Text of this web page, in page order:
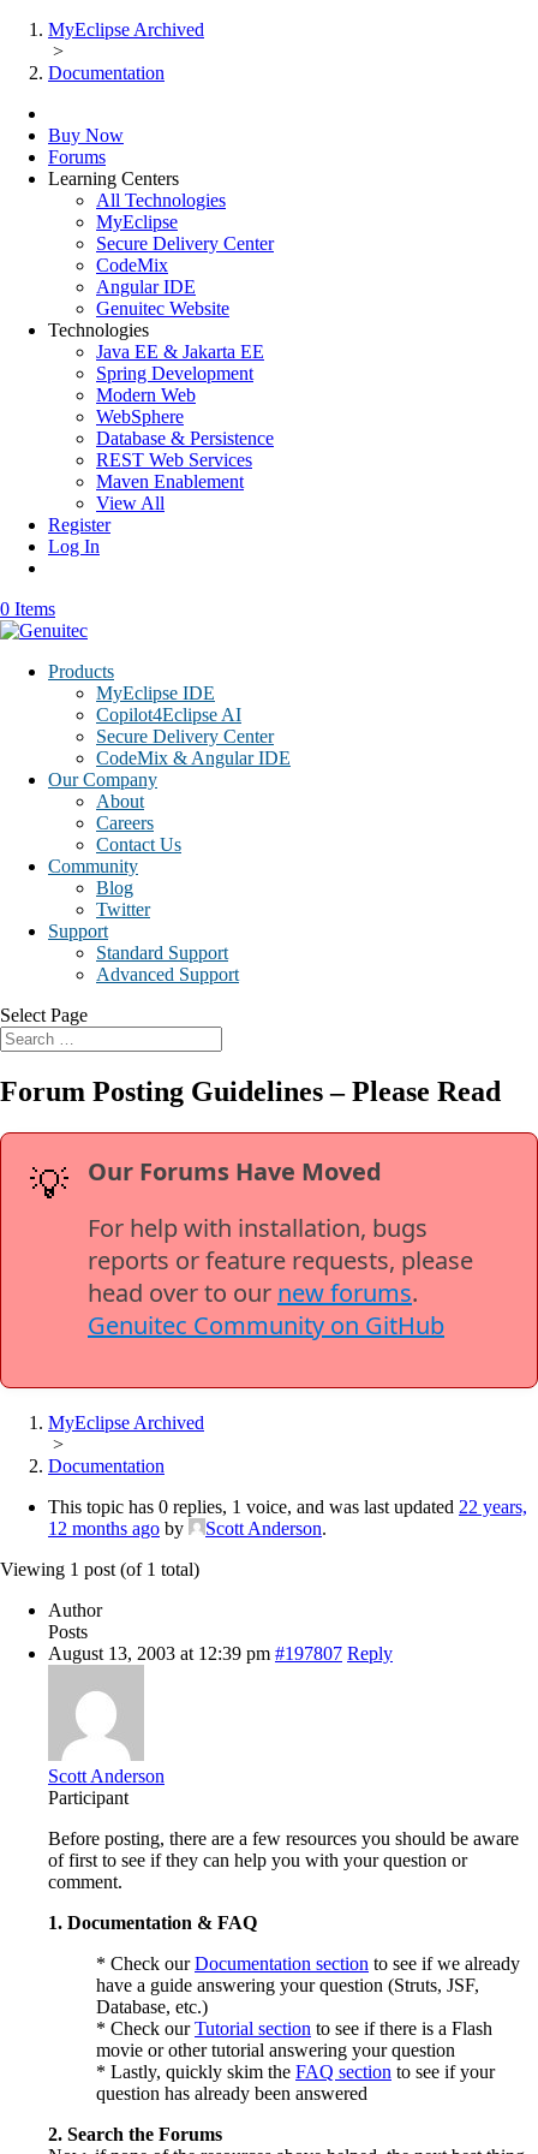
MyEclipse Archived
>
Documentation
Buy Now
Forums
Learning Centers
All Technologies
MyEclipse
Secure Delivery Center
CodeMix
Angular IDE
Genuitec Website
Technologies
Java EE & Jakarta EE
Spring Development
Modern Web
WebSphere
Database & Persistence
REST Web Services
Maven Enablement
View All
Register
Log In
0 Items
Products
MyEclipse IDE
Copilot4Eclipse AI
Secure Delivery Center
CodeMix & Angular IDE
Our Company
About
Careers
Contact Us
Community
Blog
Twitter
Support
Standard Support
Advanced Support
Select Page
Forum Posting Guidelines – Please Read
💡
Our Forums Have Moved
For help with installation, bugs
reports or feature requests, please
head over to our new forums.
Genuitec Community on GitHub
MyEclipse Archived
>
Documentation
This topic has 0 replies, 1 voice, and was last updated 22 years,
12 months ago by Scott Anderson.
Viewing 1 post (of 1 total)
Author
Posts
August 13, 2003 at 12:39 pm #197807 Reply
Scott Anderson
Participant
Before posting, there are a few resources you should be aware
of first to see if they can help you with your question or
comment.
1. Documentation & FAQ
* Check ourDocumentation section to see if we already
have a guide answering your question (Struts, JSF,
Database, etc.)
* Check ourTutorial section to see if there is a Flash
movie or other tutorial answering your question
* Lastly, quickly skim the FAQ section to see if your
question has already been answered
2. Search the Forums